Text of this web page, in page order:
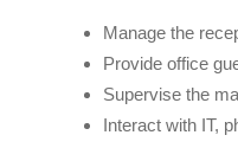
Manage the
Provide office
Supervise the
Interact with IT,